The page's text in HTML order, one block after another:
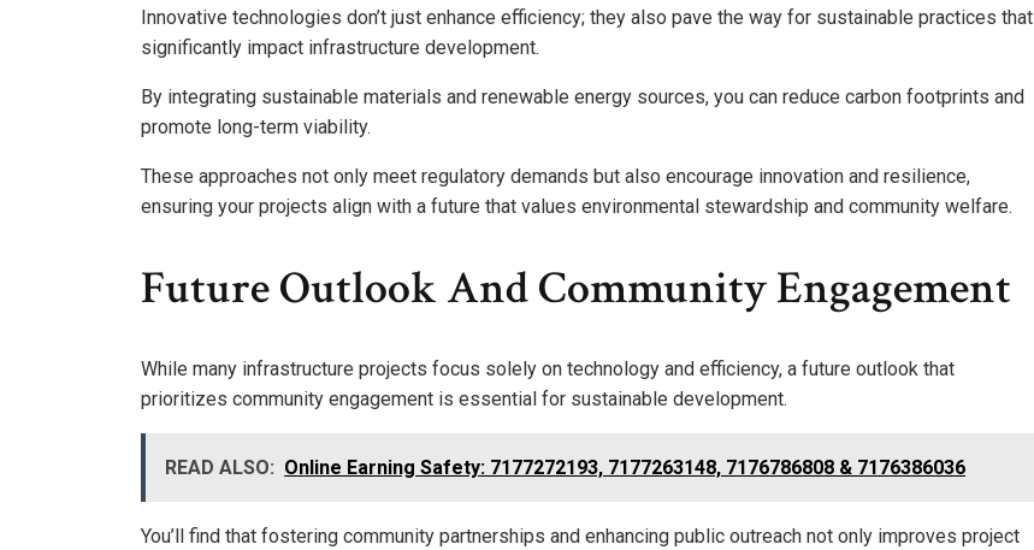
Innovative technologies don’t just enhance efficiency; they also pave the way for sustainable practices that
significantly impact infrastructure development.
By integrating sustainable materials and renewable energy sources, you can reduce carbon footprints and
promote long-term viability.
These approaches not only meet regulatory demands but also encourage innovation and resilience,
ensuring your projects align with a future that values environmental stewardship and community welfare.
Future Outlook And Community Engagement
While many infrastructure projects focus solely on technology and efficiency, a future outlook that
prioritizes community engagement is essential for sustainable development.
READ ALSO: Online Earning Safety: 7177272193, 7177263148, 7176786808 & 7176386036
You’ll find that fostering community partnerships and enhancing public outreach not only improves project